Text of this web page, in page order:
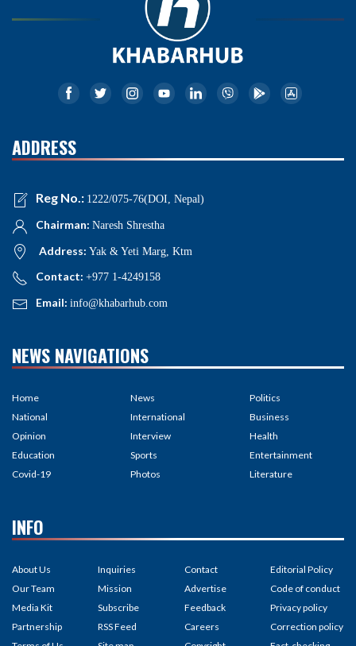
ADDRESS
Reg No.: 1222/075-76(DOI, Nepal)
Chairman: Naresh Shrestha
Address: Yak & Yeti Marg, Ktm
Contact: +977 1-4249158
Email: info@khabarhub.com
NEWS NAVIGATIONS
Home
National
Opinion
Education
Covid-19
News
International
Interview
Sports
Photos
Politics
Business
Health
Entertainment
Literature
INFO
About Us
Our Team
Media Kit
Partnership
Inquiries
Mission
Subscribe
RSS Feed
Contact
Advertise
Feedback
Careers
Editorial Policy
Code of conduct
Privacy policy
Correction policy